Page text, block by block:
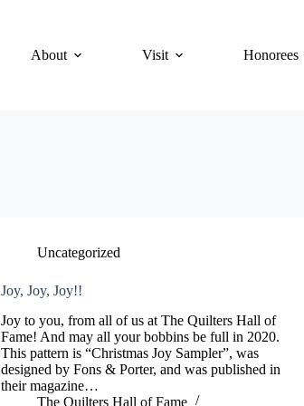
About
Visit Honorees
Uncategorized
Joy, Joy, Joy!!
Joy to you, from all of us at The Quilters Hall of
Fame! And may all your bobbins be full in 2020.
This pattern is “Christmas Joy Sampler”, was
designed by Fons & Porter, and was published in
their magazine…
The Quilters Hall of Fame